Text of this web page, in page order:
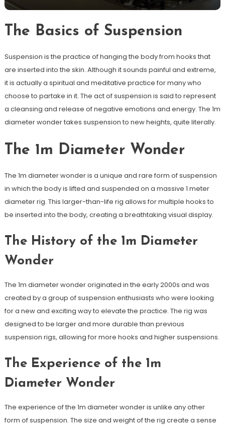
The Basics of Suspension
Suspension is the practice of hanging the body from hooks that
are inserted into the skin. Although it sounds painful and extreme,
it is actually a spiritual and meditative practice for many who
choose to partake in it. The act of suspension is said to represent
a cleansing and release of negative emotions and energy. The 1m
diameter wonder takes suspension to new heights, quite literally.
The 1m Diameter Wonder
The 1m diameter wonder is a unique and rare form of suspension
in which the body is lifted and suspended on a massive 1 meter
diameter rig. This larger-than-life rig allows for multiple hooks to
be inserted into the body, creating a breathtaking visual display.
The History of the 1m Diameter
Wonder
The 1m diameter wonder originated in the early 2000s and was
created by a group of suspension enthusiasts who were looking
for a new and exciting way to elevate the practice. The rig was
designed to be larger and more durable than previous
suspension rigs, allowing for more hooks and higher suspensions.
The Experience of the 1m
Diameter Wonder
The experience of the 1m diameter wonder is unlike any other
form of suspension. The size and weight of the rig create a sense